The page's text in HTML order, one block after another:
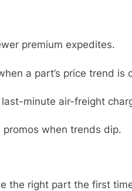
premium expedites.
a part’s price trend is
minute air-freight
when trends dip.
the right part the first